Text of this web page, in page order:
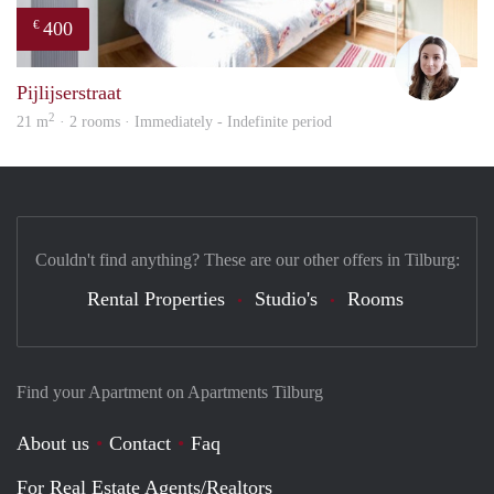
€ 400
Pijlijserstraat
21 m2 · 2 rooms · Immediately - Indefinite period
Find your Apartment on Apartments Tilburg
About us Contact
Faq
For Real Estate Agents/Realtors
Couldn't find anything? These are our other offers in Tilburg:
Rental Properties Studio's Rooms